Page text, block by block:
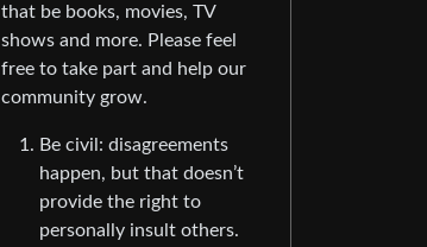
that be books, movies, TV
shows and more. Please feel
free to take part and help our
community grow.
Be civil: disagreements
happen, but that doesn’t
provide the right to
personally insult others.